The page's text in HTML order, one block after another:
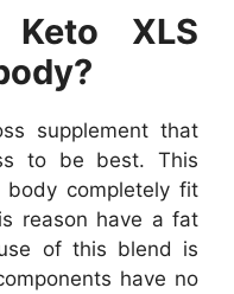
XLS
supplement that
to be best. This
completely fit
reason have a fat
of this blend is
have no